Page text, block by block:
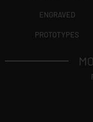
ENGRAVED
PROTOTYPES